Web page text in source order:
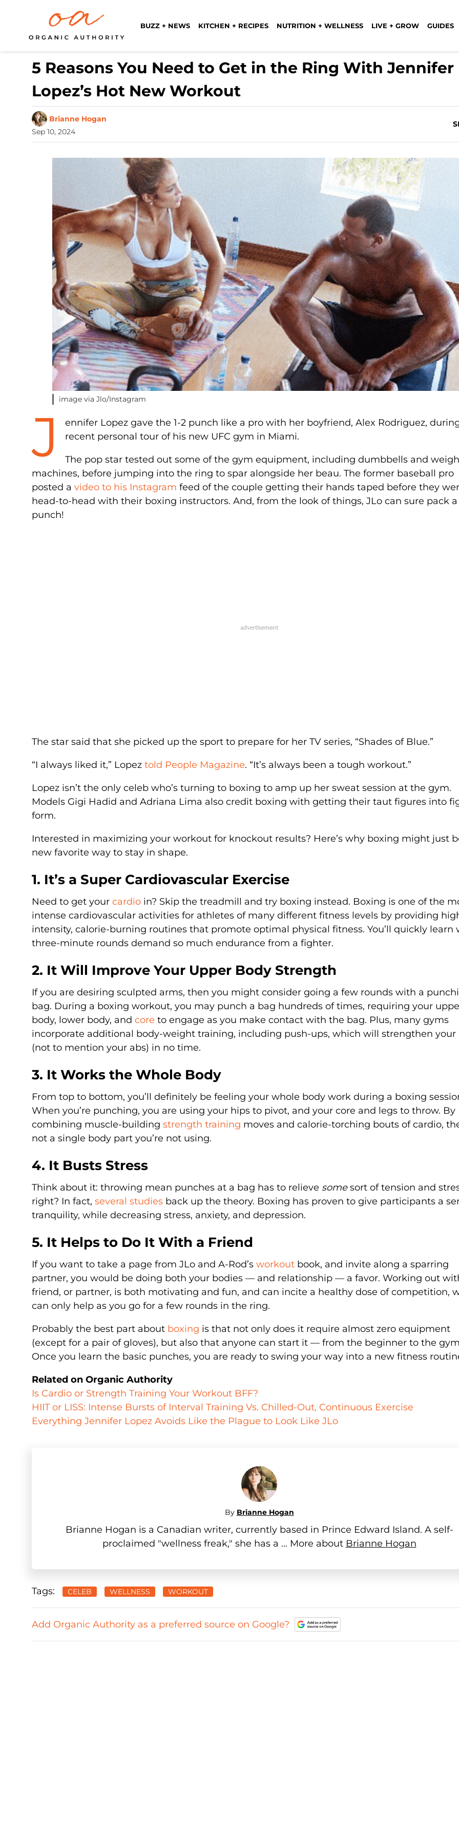
BUZZ + NEWS KITCHEN + RECIPES NUTRITION + WELLNESS LIVE + GROW GUIDES
5 Reasons You Need to Get in the Ring With Jennifer
Lopez’s Hot New Workout
Brianne Hogan
Sep 10, 2024
image via Jlo/Instagram
J
ennifer Lopez gave the 1-2 punch like a pro with her boyfriend, Alex Rodriguez,
recent personal tour of his new UFC gym in Miami.
The pop star tested out some of the gym equipment, including dumbbells and
machines, before jumping into the ring to spar alongside her beau. The former baseball pro
posted a video to his Instagram feed of the couple getting their hands taped before they
head-to-head with their boxing instructors. And, from the look of things, JLo can sure pack a
punch!
The star said that she picked up the sport to prepare for her TV series, “Shades of Blue.”
“I always liked it,” Lopez told People Magazine. “It’s always been a tough workout.”
Lopez isn’t the only celeb who’s turning to boxing to amp up her sweat session at the gym.
Models Gigi Hadid and Adriana Lima also credit boxing with getting their taut figures into
form.
Interested in maximizing your workout for knockout results? Here’s why boxing might just
new favorite way to stay in shape.
1. It’s a Super Cardiovascular Exercise
Need to get your cardio in? Skip the treadmill and try boxing instead. Boxing is one of the
intense cardiovascular activities for athletes of many different fitness levels by providing
intensity, calorie-burning routines that promote optimal physical fitness. You’ll quickly learn
three-minute rounds demand so much endurance from a fighter.
2. It Will Improve Your Upper Body Strength
If you are desiring sculpted arms, then you might consider going a few rounds with a
bag. During a boxing workout, you may punch a bag hundreds of times, requiring your
body, lower body, and core to engage as you make contact with the bag. Plus, many gyms
incorporate additional body-weight training, including push-ups, which will strengthen your
(not to mention your abs) in no time.
3. It Works the Whole Body
From top to bottom, you’ll definitely be feeling your whole body work during a boxing
When you’re punching, you are using your hips to pivot, and your core and legs to throw. By
combining muscle-building strength training moves and calorie-torching bouts of cardio,
not a single body part you’re not using.
4. It Busts Stress
Think about it: throwing mean punches at a bag has to relieve somesort of tension and
right? In fact, several studies back up the theory. Boxing has proven to give participants a
tranquility, while decreasing stress, anxiety, and depression.
5. It Helps to Do It With a Friend
If you want to take a page from JLo and A-Rod’s workout book, and invite along a sparring
partner, you would be doing both your bodies — and relationship — a favor. Working out
friend, or partner, is both motivating and fun, and can incite a healthy dose of competition,
can only help as you go for a few rounds in the ring.
Probably the best part about boxing is that not only does it require almost zero equipment
(except for a pair of gloves), but also that anyone can start it — from the beginner to the
Once you learn the basic punches, you are ready to swing your way into a new fitness
Related on Organic Authority
Is Cardio or Strength Training Your Workout BFF?
HIIT or LISS: Intense Bursts of Interval Training Vs. Chilled-Out, Continuous Exercise
Everything Jennifer Lopez Avoids Like the Plague to Look Like JLo
By Brianne Hogan
Brianne Hogan is a Canadian writer, currently based in Prince Edward Island. A self-
proclaimed "wellness freak," she has a ... More about Brianne Hogan
Tags: CELEB WELLNESS WORKOUT
Add Organic Authority as a preferred source on Google?